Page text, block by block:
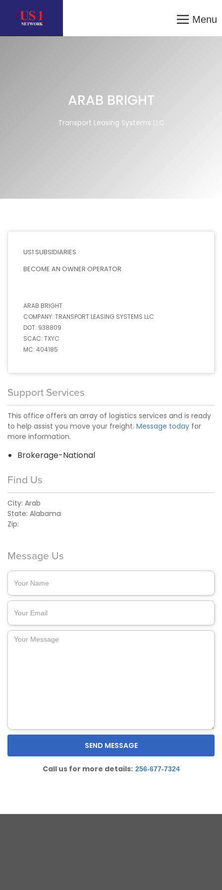
Menu
ARAB BRIGHT
Transport Leasing Systems LLC
US1 SUBSIDIARIES
BECOME AN OWNER OPERATOR
ARAB BRIGHT
COMPANY: TRANSPORT LEASING SYSTEMS LLC
DOT: 938809
SCAC: TXYC
MC: 404185
Support Services
This office offers an array of logistics services and is ready
to help assist you move your freight. Message today for
more information.
Brokerage-National
Find Us
City: Arab
State: Alabama
Zip:
Message Us
Call us for more details: 256-677-7324